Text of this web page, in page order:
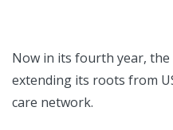
Now in its fourth year, the
extending its roots from
care network.